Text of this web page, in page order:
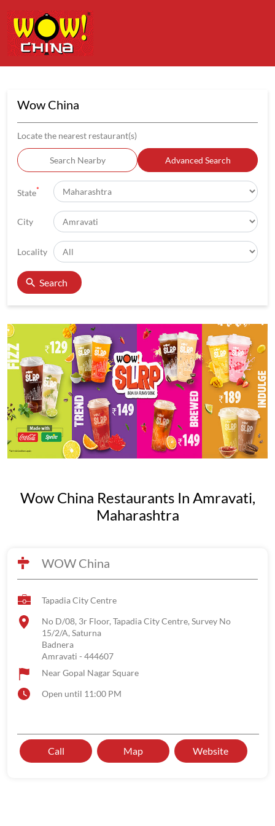
Wow China
Locate the nearest restaurant(s)
Search Nearby Advanced Search
State*
City
Locality
Search
Wow China Restaurants In Amravati,
Maharashtra
WOW China
Tapadia City Centre
No D/08, 3r Floor, Tapadia City Centre, Survey No
15/2/A, Saturna
Badnera
Amravati - 444607
Near Gopal Nagar Square
Open until 11:00 PM
Call Map Website